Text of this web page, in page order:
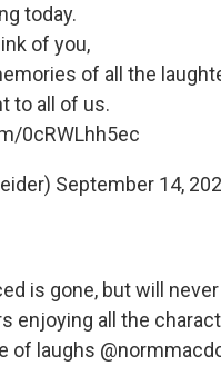
today.
of you,
of all the
to all of us.
0cRWLhh5ec
September 14,
is gone, but will
enjoying all the
of laughs